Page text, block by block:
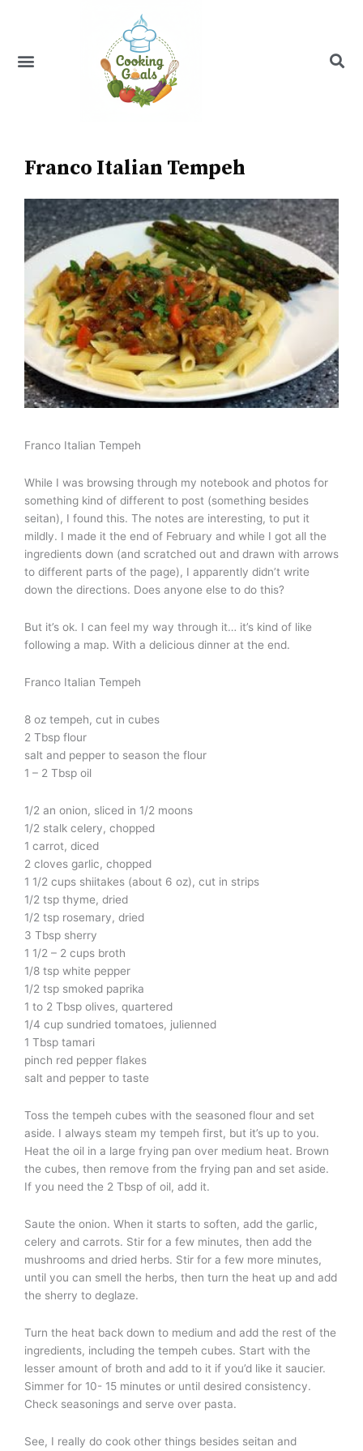
Menu
Franco Italian Tempeh
Franco Italian Tempeh
While I was browsing through my notebook and photos for
something kind of different to post (something besides
seitan), I found this. The notes are interesting, to put it
mildly. I made it the end of February and while I got all the
ingredients down (and scratched out and drawn with arrows
to different parts of the page), I apparently didn’t write
down the directions. Does anyone else to do this?
But it’s ok. I can feel my way through it… it’s kind of like
following a map. With a delicious dinner at the end.
Franco Italian Tempeh
8 oz tempeh, cut in cubes
2 Tbsp flour
salt and pepper to season the flour
1 – 2 Tbsp oil
1/2 an onion, sliced in 1/2 moons
1/2 stalk celery, chopped
1 carrot, diced
2 cloves garlic, chopped
1 1/2 cups shiitakes (about 6 oz), cut in strips
1/2 tsp thyme, dried
1/2 tsp rosemary, dried
3 Tbsp sherry
1 1/2 – 2 cups broth
1/8 tsp white pepper
1/2 tsp smoked paprika
1 to 2 Tbsp olives, quartered
1/4 cup sundried tomatoes, julienned
1 Tbsp tamari
pinch red pepper flakes
salt and pepper to taste
Toss the tempeh cubes with the seasoned flour and set
aside. I always steam my tempeh first, but it’s up to you.
Heat the oil in a large frying pan over medium heat. Brown
the cubes, then remove from the frying pan and set aside.
If you need the 2 Tbsp of oil, add it.
Saute the onion. When it starts to soften, add the garlic,
celery and carrots. Stir for a few minutes, then add the
mushrooms and dried herbs. Stir for a few more minutes,
until you can smell the herbs, then turn the heat up and add
the sherry to deglaze.
Turn the heat back down to medium and add the rest of the
ingredients, including the tempeh cubes. Start with the
lesser amount of broth and add to it if you’d like it saucier.
Simmer for 10- 15 minutes or until desired consistency.
Check seasonings and serve over pasta.
See, I really do cook other things besides seitan and